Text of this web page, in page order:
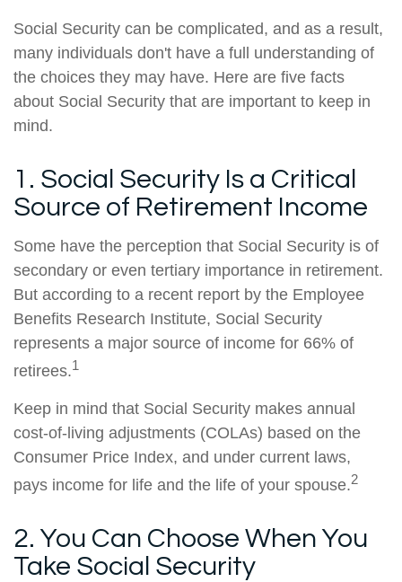
Social Security can be complicated, and as a result,
many individuals don't have a full understanding of
the choices they may have. Here are five facts
about Social Security that are important to keep in
mind.
1. Social Security Is a Critical
Source of Retirement Income
Some have the perception that Social Security is of
secondary or even tertiary importance in retirement.
But according to a recent report by the Employee
Benefits Research Institute, Social Security
represents a major source of income for 66% of
retirees.1
Keep in mind that Social Security makes annual
cost-of-living adjustments (COLAs) based on the
Consumer Price Index, and under current laws,
pays income for life and the life of your spouse.2
2. You Can Choose When You
Take Social Security